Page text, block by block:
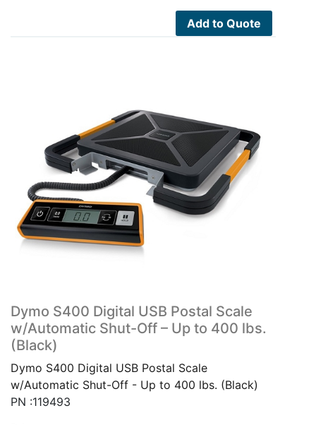
Add to Quote
Dymo S400 Digital USB Postal Scale
w/Automatic Shut-Off – Up to 400 lbs.
(Black)
Dymo S400 Digital USB Postal Scale
w/Automatic Shut-Off - Up to 400 lbs. (Black)
PN :119493